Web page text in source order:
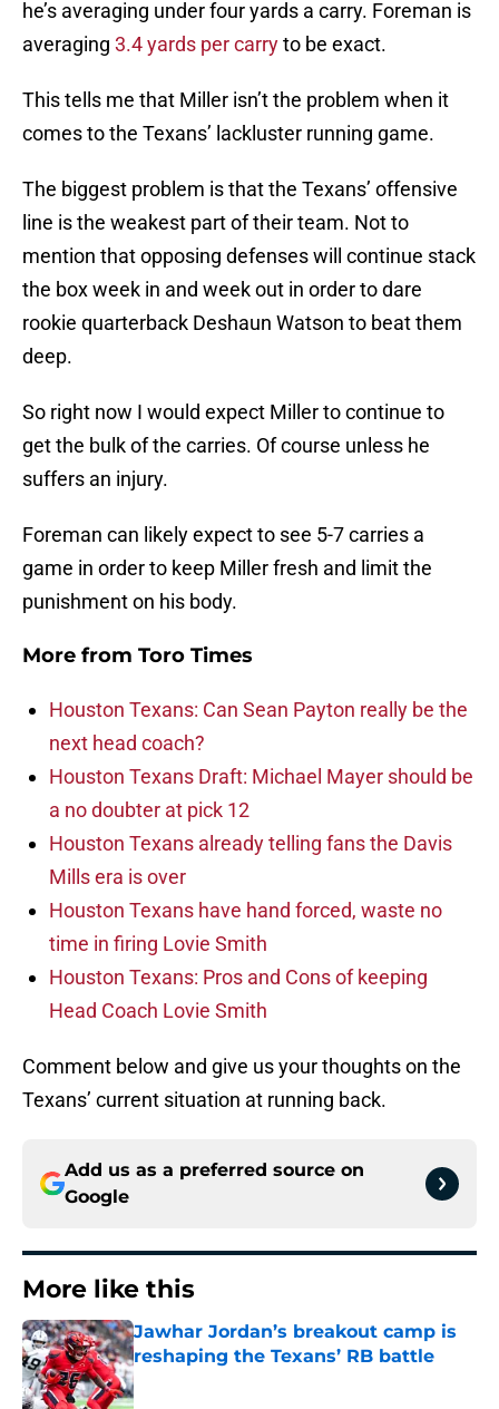
he’s averaging under four yards a carry. Foreman is
averaging 3.4 yards per carryto be exact.
This tells me that Miller isn’t the problem when it
comes to the Texans’ lackluster running game.
The biggest problem is that the Texans’ offensive
line is the weakest part of their team. Not to
mention that opposing defenses will continue stack
the box week in and week out in order to dare
rookie quarterback Deshaun Watson to beat them
deep.
So right now I would expect Miller to continue to
get the bulk of the carries. Of course unless he
suffers an injury.
Foreman can likely expect to see 5-7 carries a
game in order to keep Miller fresh and limit the
punishment on his body.
More from Toro Times
Houston Texans: Can Sean Payton really be the
next head coach?
Houston Texans Draft: Michael Mayer should be
a no doubter at pick 12
Houston Texans already telling fans the Davis
Mills era is over
Houston Texans have hand forced, waste no
time in firing Lovie Smith
Houston Texans: Pros and Cons of keeping
Head Coach Lovie Smith
Comment below and give us your thoughts on the
Texans’ current situation at running back.
Add us as a preferred source on
Google
More like this
Jawhar Jordan’s breakout camp is
reshaping the Texans’ RB battle
Published by on Invalid Date